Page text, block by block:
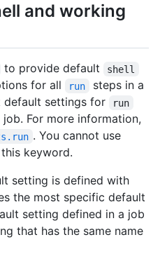
and working
to provide default shell
for all run
steps in a
default settings for
run
For more information,
. You cannot use
keyword.
setting is defined with
the most specific default
setting defined in a job
that has the same name